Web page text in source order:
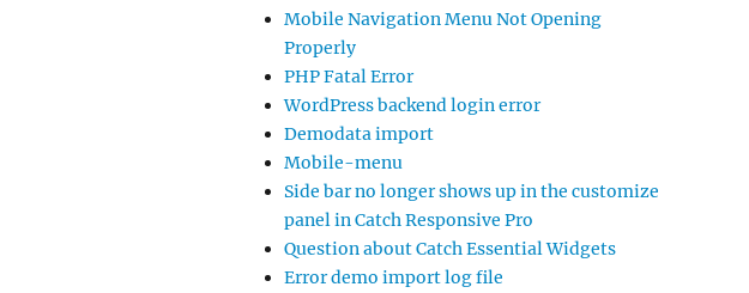
Mobile Navigation Menu Not Opening
Properly
PHP Fatal Error
WordPress backend login error
Demodata import
Mobile-menu
Side bar no longer shows up in the customize
panel in Catch Responsive Pro
Question about Catch Essential Widgets
Error demo import log file